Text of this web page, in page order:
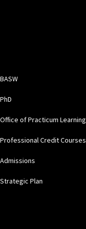
BASW
PhD
Office of Practicum Learning
Professional Credit Courses
Admissions
Strategic Plan